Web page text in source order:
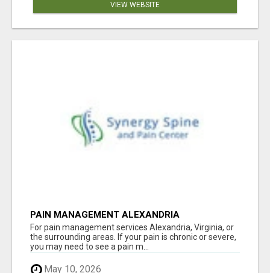
VIEW WEBSITE
PAIN MANAGEMENT ALEXANDRIA
For pain management services Alexandria, Virginia, or
the surrounding areas. If your pain is chronic or severe,
you may need to see a pain m...
May 10, 2026